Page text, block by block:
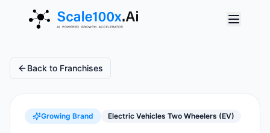
Back to Franchises
Growing Brand Electric Vehicles Two Wheelers (EV)